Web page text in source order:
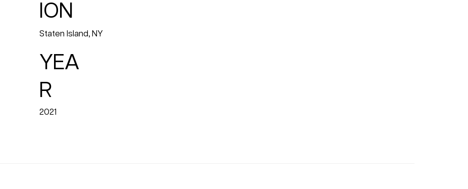
ION
Staten Island, NY
YEA
R
2021